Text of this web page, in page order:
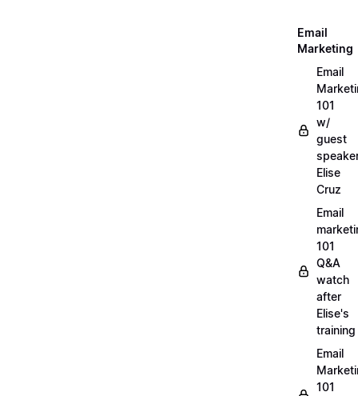
Email
Marketing
Email
101
w/
guest
Elise
Cruz
Email
101
Q&A
watch
after
Elise's
training
Email
101